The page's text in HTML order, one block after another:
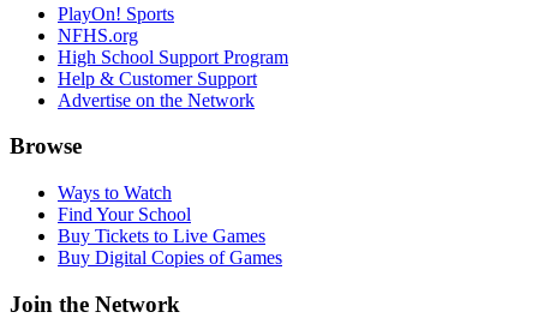
PlayOn! Sports
NFHS.org
High School Support Program
Help & Customer Support
Advertise on the Network
Browse
Ways to Watch
Find Your School
Buy Tickets to Live Games
Buy Digital Copies of Games
Join the Network